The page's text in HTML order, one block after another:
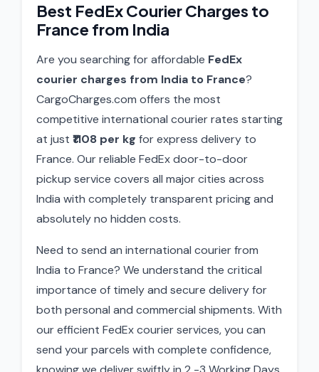
Best FedEx Courier Charges to
France from India
Are you searching for affordable FedEx
courier charges from India to France?
CargoCharges.com offers the most
competitive international courier rates starting
at just ₹1108 per kg for express delivery to
France. Our reliable FedEx door-to-door
pickup service covers all major cities across
India with completely transparent pricing and
absolutely no hidden costs.
Need to send an international courier from
India to France? We understand the critical
importance of timely and secure delivery for
both personal and commercial shipments. With
our efficient FedEx courier services, you can
send your parcels with complete confidence,